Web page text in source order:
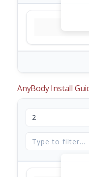
AnyBody Install